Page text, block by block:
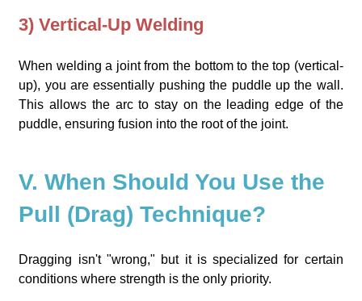
3) Vertical-Up Welding
When welding a joint from the bottom to the top (vertical-
up), you are essentially pushing the puddle up the wall.
This allows the arc to stay on the leading edge of the
puddle, ensuring fusion into the root of the joint.
V. When Should You Use the
Pull (Drag) Technique?
Dragging isn't "wrong," but it is specialized for certain
conditions where strength is the only priority.